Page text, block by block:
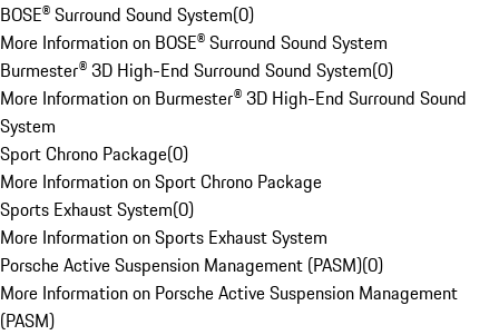
BOSE® Surround Sound System(0)
More Information on BOSE® Surround Sound System
Burmester® 3D High-End Surround Sound System(0)
More Information on Burmester® 3D High-End Surround Sound
System
Sport Chrono Package(0)
More Information on Sport Chrono Package
Sports Exhaust System(0)
More Information on Sports Exhaust System
Porsche Active Suspension Management (PASM)(0)
More Information on Porsche Active Suspension Management
(PASM)